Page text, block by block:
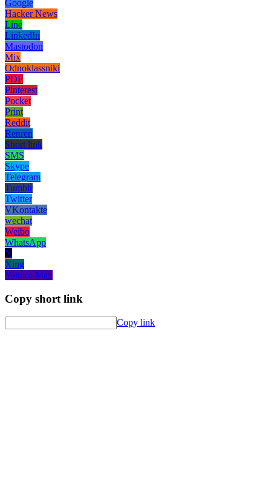
Google
Hacker News
Line
LinkedIn
Mastodon
Mix
Odnoklassniki
PDF
Pinterest
Pocket
Print
Reddit
Renren
Short link
SMS
Skype
Telegram
Tumblr
Twitter
VKontakte
wechat
Weibo
WhatsApp
X
Xing
Yahoo! Mail
Copy short link
Copy link